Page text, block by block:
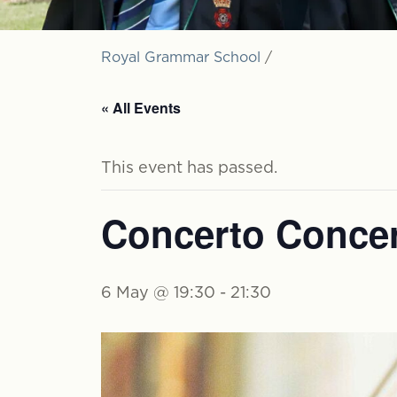
Royal Grammar School /
« All Events
This event has passed.
Concerto
6 May @ 19:30 - 21:30